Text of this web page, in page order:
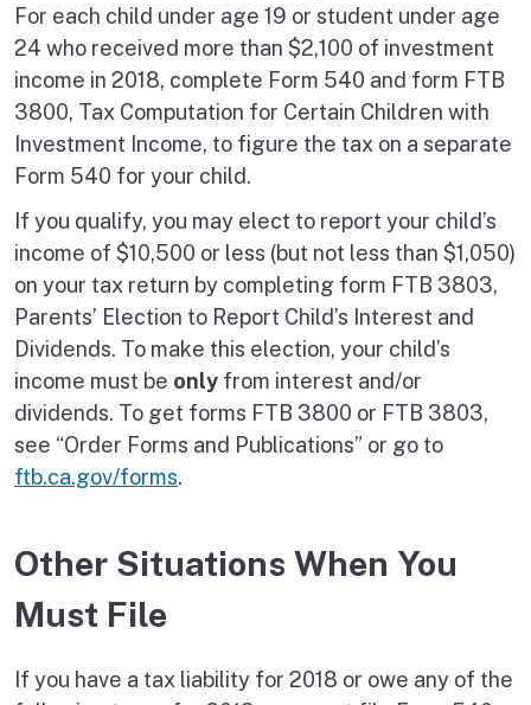
For each child under age 19 or student under age
24 who received more than $2,100 of investment
income in 2018, complete Form 540 and form FTB
3800, Tax Computation for Certain Children with
Investment Income, to figure the tax on a separate
Form 540 for your child.
If you qualify, you may elect to report your child’s
income of $10,500 or less (but not less than $1,050)
on your tax return by completing form FTB 3803,
Parents’ Election to Report Child’s Interest and
Dividends. To make this election, your child’s
income must be only from interest and/or
dividends. To get forms FTB 3800 or FTB 3803,
see “Order Forms and Publications” or go to
ftb.ca.gov/forms.
Other Situations When You
Must File
If you have a tax liability for 2018 or owe any of the